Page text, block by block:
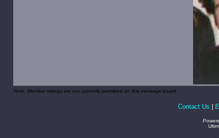
Note: Member ratings are not currently permitted on this message board.
Contact Us